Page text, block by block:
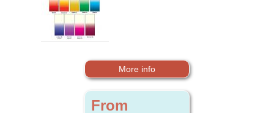
More info
From